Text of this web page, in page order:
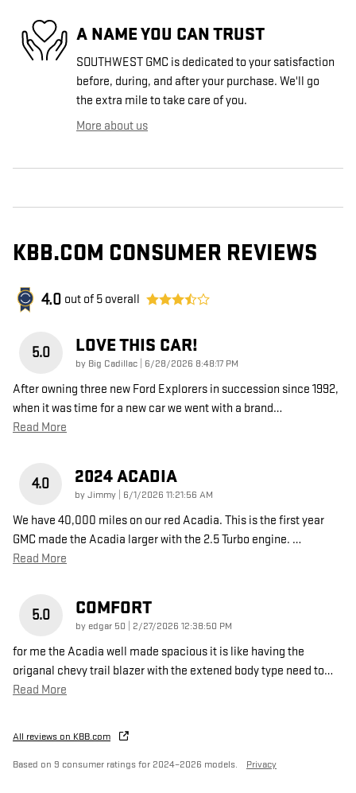
A NAME YOU CAN TRUST
SOUTHWEST GMC is dedicated to your satisfaction
before, during, and after your purchase. We'll go
the extra mile to take care of you.
More about us
KBB.COM CONSUMER REVIEWS
4.0 out of 5 overall
5.0 LOVE THIS CAR!
by Big Cadillac on
6/28/2026 8:48:17 PM
After owning three new Ford Explorers in succession since 1992,
when it was time for a new car we went with a brand…
Read More
4.0 2024 ACADIA
byJimmy on
6/1/2026 11:21:56 AM
We have 40,000 miles on our red Acadia. This is the first year
GMC made the Acadia larger with the 2.5 Turbo engine. …
Read More
5.0 COMFORT
by edgar 50 on
2/27/2026 12:38:50 PM
for me the Acadia well made spacious it is like having the
origanal chevy trail blazer with the extened body type need to…
Read More
All reviews on KBB.com
Based on 9 consumer ratings for 2024–2026 models. Privacy